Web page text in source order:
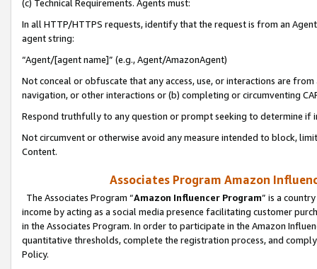
(c) Technical Requirements. Agents must:
In all HTTP/HTTPS requests, identify that the request is from an
agent string:
“Agent/[agent name]” (e.g., Agent/AmazonAgent)
Not conceal or obfuscate that any access, use, or interactions are
navigation, or other interactions or (b) completing or circumventing
Respond truthfully to any question or prompt seeking to determine if
Not circumvent or otherwise avoid any measure intended to block,
Content.
Associates Program Amazon
The Associates Program “Amazon Influencer Program” is a
income by acting as a social media presence facilitating customer
in the Associates Program. In order to participate in the Amazon
quantitative thresholds, complete the registration process, and
Policy.